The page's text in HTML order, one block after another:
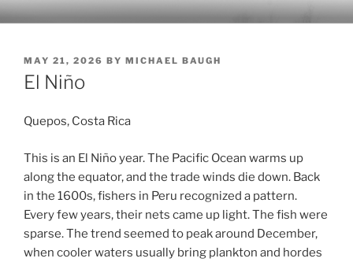
Skip
to
MICHAELBAUGH.COM
POSTED
ON
MAY 21, 2026 BY MICHAEL BAUGH
El Niño
Quepos, Costa Rica
This is an El Niño year. The Pacific Ocean warms up
along the equator, and the trade winds die down. Back
in the 1600s, fishers in Peru recognized a pattern.
Every few years, their nets came up light. The fish were
sparse. The trend seemed to peak around December,
when cooler waters usually bring plankton and hordes